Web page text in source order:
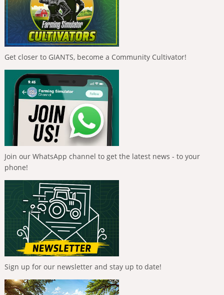
Get closer to GIANTS, become a Community Cultivator!
Join our WhatsApp channel to get the latest news - to your
phone!
Sign up for our newsletter and stay up to date!